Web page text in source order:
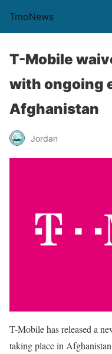
TmoNews
T-Mobile
with ongoing
Afghanistan
Jordan
T-Mobile has released a
taking place in